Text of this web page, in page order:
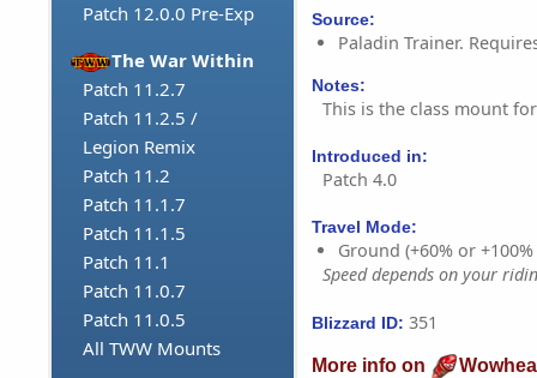
Patch 12.0.0 Pre-Exp
The War Within
Patch 11.2.7
Patch 11.2.5 /
Legion Remix
Patch 11.2
Patch 11.1.7
Patch 11.1.5
Patch 11.1
Patch 11.0.7
Patch 11.0.5
All TWW Mounts
Source:
Paladin Trainer.
Notes:
This is the class mount
Introduced in:
Patch 4.0
Travel Mode:
Ground (+60% or
Speed depends on your
Blizzard ID: 351
More info on